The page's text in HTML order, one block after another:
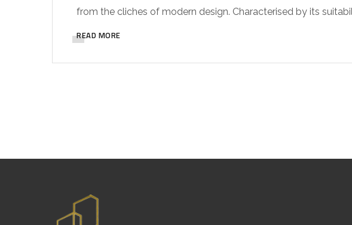
from the cliches of modern design. Characterised by its
READ MORE